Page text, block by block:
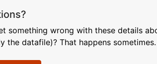
something wrong with these details
the datafile)? That happens